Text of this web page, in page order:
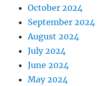
October 2024
September 2024
August 2024
July 2024
June 2024
May 2024